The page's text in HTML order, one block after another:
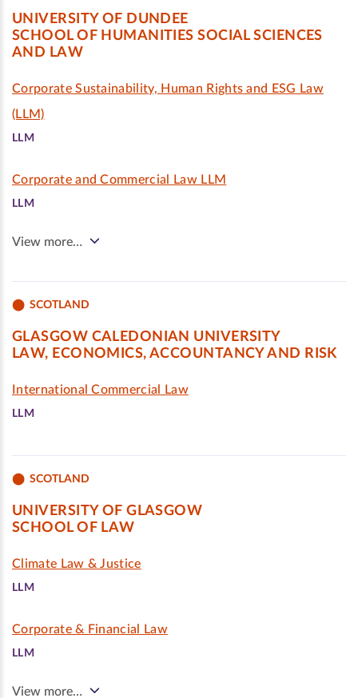
UNIVERSITY OF DUNDEE
SCHOOL OF HUMANITIES SOCIAL SCIENCES
AND LAW
Corporate Sustainability, Human Rights and ESG Law
(LLM)
LLM
Corporate and Commercial Law LLM
LLM
View more…
SCOTLAND
GLASGOW CALEDONIAN UNIVERSITY
LAW, ECONOMICS, ACCOUNTANCY AND RISK
International Commercial Law
LLM
SCOTLAND
UNIVERSITY OF GLASGOW
SCHOOL OF LAW
Climate Law & Justice
LLM
Corporate & Financial Law
LLM
View more…